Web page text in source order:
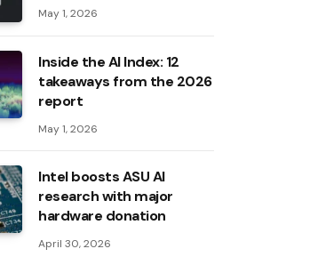
May 1, 2026
Inside the AI ​​Index: 12
takeaways from the 2026
report
May 1, 2026
Intel boosts ASU AI
research with major
hardware donation
April 30, 2026